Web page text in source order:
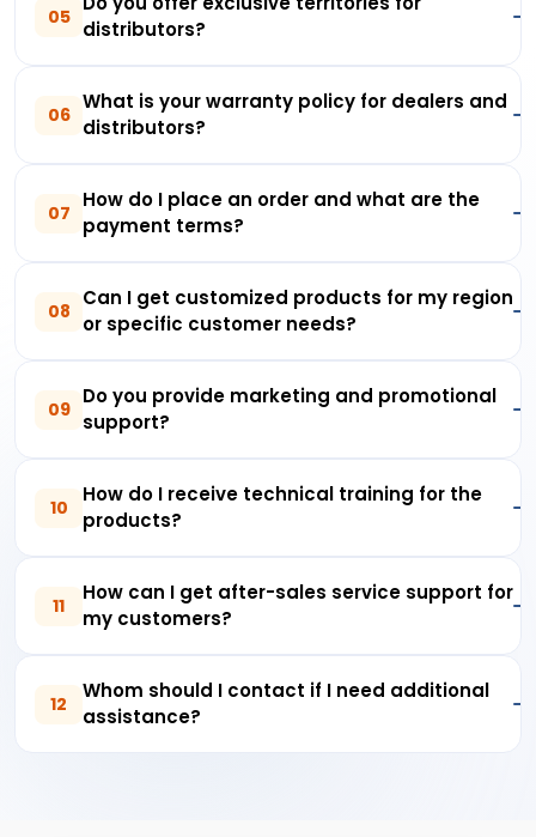
05
distributors?
06
What is your warranty policy for dealers and
distributors?
07
How do I place an order and what are the
payment terms?
08
Can I get customized products for my region
or specific customer needs?
09
Do you provide marketing and promotional
support?
10
How do I receive technical training for the
products?
11
How can I get after-sales service support for
my customers?
12
Whom should I contact if I need additional
assistance?